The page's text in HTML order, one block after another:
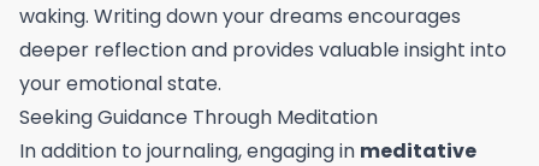
waking. Writing down your dreams encourages
deeper reflection and provides valuable insight into
your emotional state.
Seeking Guidance Through Meditation
In addition to journaling, engaging in meditative